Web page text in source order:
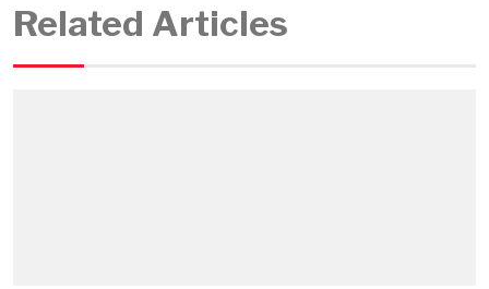
Related Articles